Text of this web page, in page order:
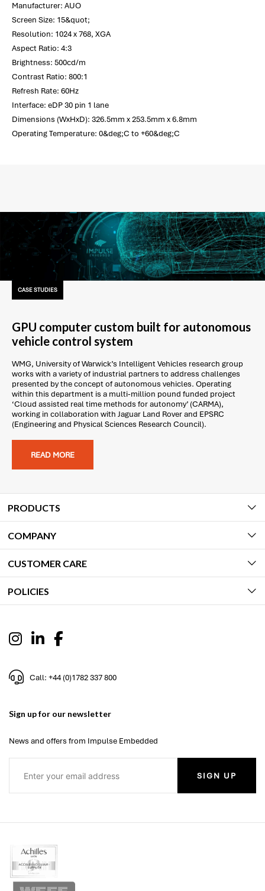
Manufacturer: AUO
Screen Size: 15&quot;
Resolution: 1024 x 768, XGA
Aspect Ratio: 4:3
Brightness: 500cd/m
Contrast Ratio: 800:1
Refresh Rate: 60Hz
Interface: eDP 30 pin 1 lane
Dimensions (WxHxD): 326.5mm x 253.5mm x 6.8mm
Operating Temperature: 0&deg;C to +60&deg;C
CASE STUDIES
GPU computer custom built for autonomous
vehicle control system
WMG, University of Warwick’s Intelligent Vehicles research group
works with a variety of industrial partners to address challenges
presented by the concept of autonomous vehicles. Operating
within this department is a multi-million pound funded project
‘Cloud assisted real time methods for autonomy’ (CARMA),
working in collaboration with Jaguar Land Rover and EPSRC
(Engineering and Physical Sciences Research Council).
READ MORE
PRODUCTS
COMPANY
CUSTOMER CARE
POLICIES
Call: +44 (0)1782 337 800
Sign up for our newsletter
News and offers from Impulse Embedded
SIGN UP